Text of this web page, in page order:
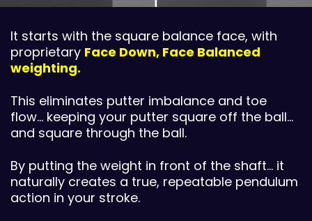
It starts with the square balance face, with
proprietary Face Down, Face Balanced
weighting.
This eliminates putter imbalance and toe
flow… keeping your putter square off the ball…
and square through the ball.
By putting the weight in front of the shaft… it
naturally creates a true, repeatable pendulum
action in your stroke.